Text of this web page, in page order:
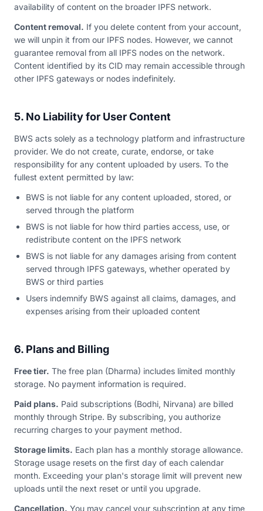
availability of content on the broader IPFS network.
Content removal. If you delete content from your account,
we will unpin it from our IPFS nodes. However, we cannot
guarantee removal from all IPFS nodes on the network.
Content identified by its CID may remain accessible through
other IPFS gateways or nodes indefinitely.
5. No Liability for User Content
BWS acts solely as a technology platform and infrastructure
provider. We do not create, curate, endorse, or take
responsibility for any content uploaded by users. To the
fullest extent permitted by law:
BWS is not liable for any content uploaded, stored, or
served through the platform
BWS is not liable for how third parties access, use, or
redistribute content on the IPFS network
BWS is not liable for any damages arising from content
served through IPFS gateways, whether operated by
BWS or third parties
Users indemnify BWS against all claims, damages, and
expenses arising from their uploaded content
6. Plans and Billing
Free tier. The free plan (Dharma) includes limited monthly
storage. No payment information is required.
Paid plans. Paid subscriptions (Bodhi, Nirvana) are billed
monthly through Stripe. By subscribing, you authorize
recurring charges to your payment method.
Storage limits. Each plan has a monthly storage allowance.
Storage usage resets on the first day of each calendar
month. Exceeding your plan's storage limit will prevent new
uploads until the next reset or until you upgrade.
Cancellation. You may cancel your subscription at any time